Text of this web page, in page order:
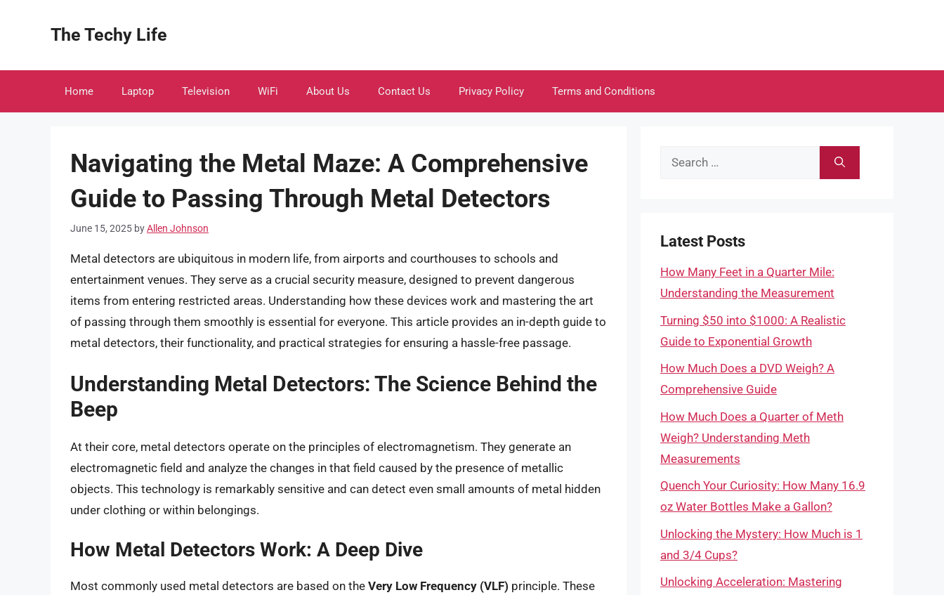
The Techy Life
Home Laptop Television WiFi About Us Contact Us Privacy Policy Terms and Conditions
Navigating the Metal Maze: A Comprehensive
Guide to Passing Through Metal Detectors
June 15, 2025 byAllen Johnson
Metal detectors are ubiquitous in modern life, from airports and courthouses to schools and
entertainment venues. They serve as a crucial security measure, designed to prevent dangerous
items from entering restricted areas. Understanding how these devices work and mastering the art
of passing through them smoothly is essential for everyone. This article provides an in-depth guide to
metal detectors, their functionality, and practical strategies for ensuring a hassle-free passage.
Understanding Metal Detectors: The Science Behind the
Beep
At their core, metal detectors operate on the principles of electromagnetism. They generate an
electromagnetic field and analyze the changes in that field caused by the presence of metallic
objects. This technology is remarkably sensitive and can detect even small amounts of metal hidden
under clothing or within belongings.
How Metal Detectors Work: A Deep Dive
Most commonly used metal detectors are based on the Very Low Frequency (VLF) principle. These
Search
Latest Posts
How Many Feet in a Quarter Mile:
Understanding the Measurement
Turning $50 into $1000: A Realistic
Guide to Exponential Growth
How Much Does a DVD Weigh? A
Comprehensive Guide
How Much Does a Quarter of Meth
Weigh? Understanding Meth
Measurements
Quench Your Curiosity: How Many 16.9
oz Water Bottles Make a Gallon?
Unlocking the Mystery: How Much is 1
and 3/4 Cups?
Unlocking Acceleration: Mastering